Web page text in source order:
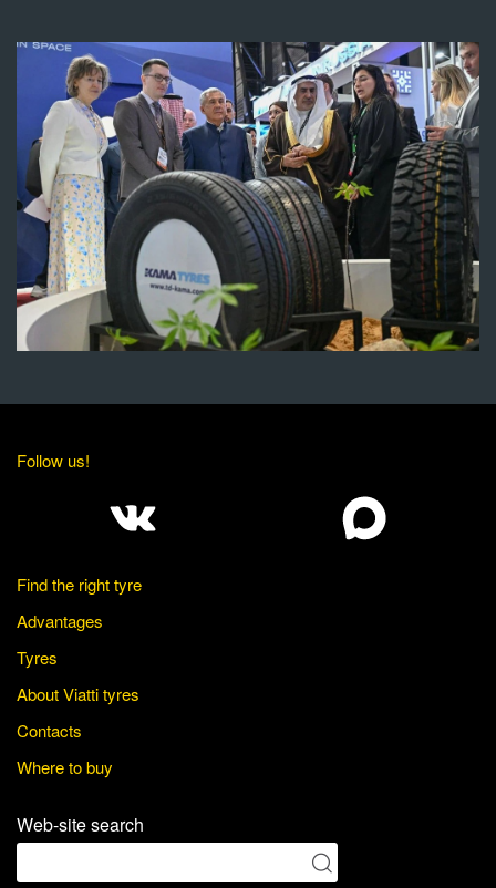
Follow us!
Find the right tyre
Advantages
Tyres
About Viatti tyres
Contacts
Where to buy
Web-site search